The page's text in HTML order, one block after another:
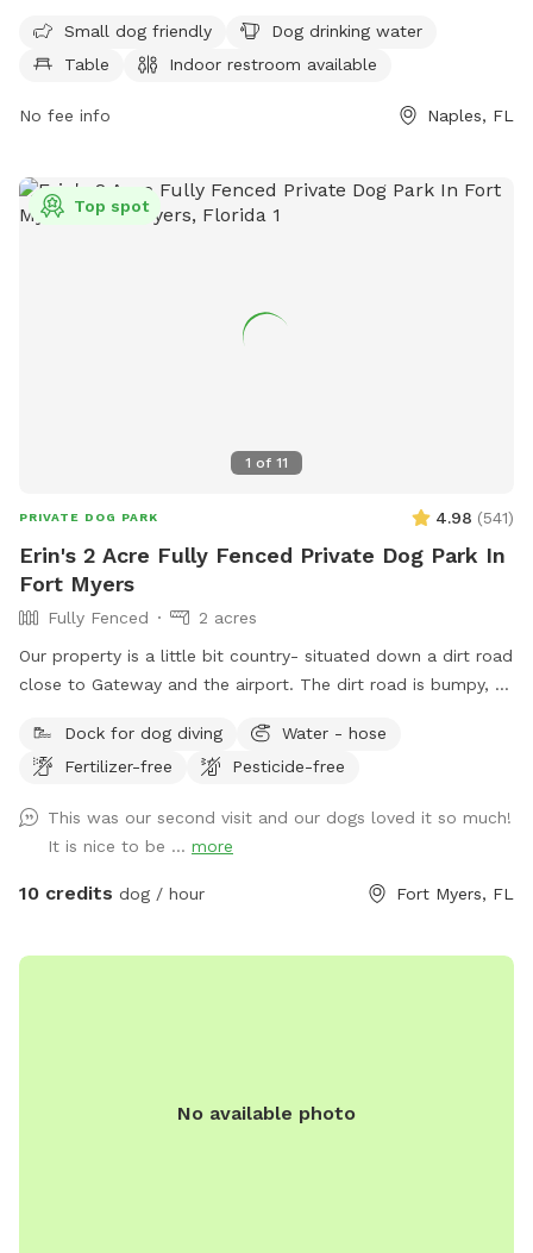
friend. The park is open from 6:30 AM to 10 PM seven days
a week. For more information, visit their website at
Small dog friendly
Dog drinking water
Table
Indoor restroom available
No fee info Naples, FL
1 of 11
Top spot
PRIVATE DOG PARK 4.98 (541)
Erin's 2 Acre Fully Fenced Private Dog Park In
Fort Myers
Fully Fenced
2 acres
Our property is a little bit country- situated down a dirt road
close to Gateway and the airport. The dirt road is bumpy, so
your dogs to enjoy and 2.5 acres of fenced in land to run
and explore.
Dock for dog diving
Water - hose
Fertilizer-free
Pesticide-free
This was our second visit and our dogs loved it so much!
It is nice to be ... more
10 credits dog / hour Fort Myers, FL
No available photo